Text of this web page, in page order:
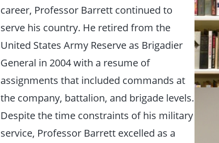
career, Professor Barrett continued to
serve his country. He retired from the
United States Army Reserve as Brigadier
General in 2004 with a resume of
assignments that included commands at
the company, battalion, and brigade levels.
Despite the time constraints of his military
service, Professor Barrett excelled as a